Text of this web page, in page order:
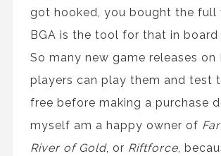
got hooked, you bought the full
BGA is the tool for that in board
So many new game releases on
players can play them and test
free before making a purchase
myself am a happy owner of
River of Gold, or Riftforce,